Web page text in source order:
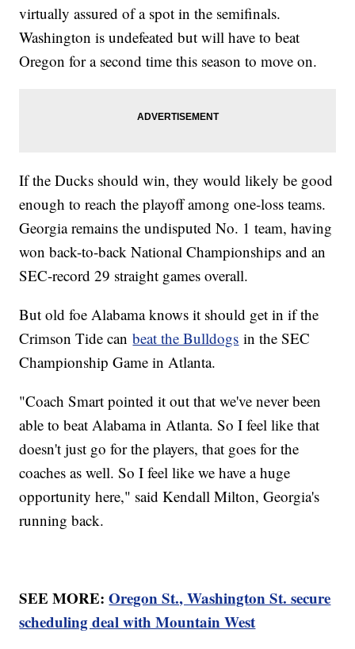
virtually assured of a spot in the semifinals.
Washington is undefeated but will have to beat
Oregon for a second time this season to move on.
If the Ducks should win, they would likely be good
enough to reach the playoff among one-loss teams.
Georgia remains the undisputed No. 1 team, having
won back-to-back National Championships and an
SEC-record 29 straight games overall.
But old foe Alabama knows it should get in if the
Crimson Tide canbeat the Bulldogs in the SEC
Championship Game in Atlanta.
"Coach Smart pointed it out that we've never been
able to beat Alabama in Atlanta. So I feel like that
doesn't just go for the players, that goes for the
coaches as well. So I feel like we have a huge
opportunity here," said Kendall Milton, Georgia's
running back.
SEE MORE:Oregon St., Washington St. secure
scheduling deal with Mountain West